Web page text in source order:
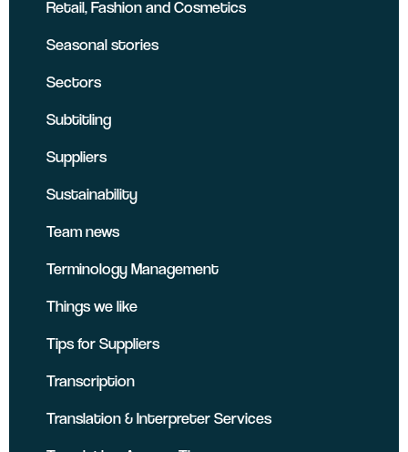
Retail, Fashion and Cosmetics
Seasonal stories
Sectors
Subtitling
Suppliers
Sustainability
Team news
Terminology Management
Things we like
Tips for Suppliers
Transcription
Translation & Interpreter Services